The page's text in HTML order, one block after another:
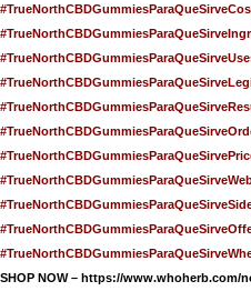
SHOP NOW – https://www.whoherb.com/